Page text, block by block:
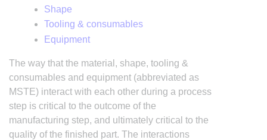
Shape
Tooling & consumables
Equipment
The way that the material, shape, tooling &
consumables and equipment (abbreviated as
MSTE) interact with each other during a process
step is critical to the outcome of the
manufacturing step, and ultimately critical to the
quality of the finished part. The interactions